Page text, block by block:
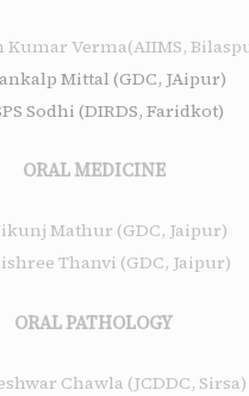
Kumar Verma(AIIMS,
Mittal (GDC, JAipur)
Sodhi (DIRDS, Faridkot)
ORAL MEDICINE
Mathur (GDC, Jaipur)
Thanvi (GDC, Jaipur)
ORAL PATHOLOGY
Chawla (JCDDC, Sirsa)